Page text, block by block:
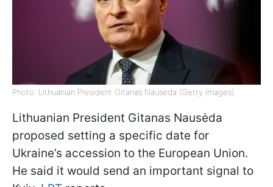
Photo: Lithuanian President Gitanas Nausėda (Getty Images)
Lithuanian President Gitanas Nausėda
proposed setting a specific date for
Ukraine’s accession to the European Union.
He said it would send an important signal to